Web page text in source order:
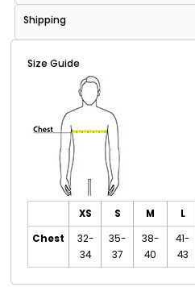
Shipping
Size Guide
XS S M L
Chest
32-
34
35-
37
38-
40
41-
43